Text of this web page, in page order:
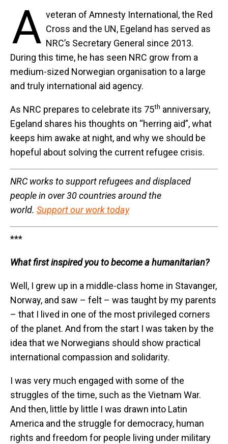
A veteran of Amnesty International, the Red
Cross and the UN, Egeland has served as
NRC’s Secretary General since 2013.
During this time, he has seen NRC grow from a
medium-sized Norwegian organisation to a large
and truly international aid agency.
As NRC prepares to celebrate its 75th anniversary,
Egeland shares his thoughts on “herring aid”, what
keeps him awake at night, and why we should be
hopeful about solving the current refugee crisis.
NRC works to support refugees and displaced
people in over 30 countries around the
world. Support our work today
***
What first inspired you to become a humanitarian?
Well, I grew up in a middle-class home in Stavanger,
Norway, and saw – felt – was taught by my parents
– that I lived in one of the most privileged corners
of the planet. And from the start I was taken by the
idea that we Norwegians should show practical
international compassion and solidarity.
I was very much engaged with some of the
struggles of the time, such as the Vietnam War.
And then, little by little I was drawn into Latin
America and the struggle for democracy, human
rights and freedom for people living under military